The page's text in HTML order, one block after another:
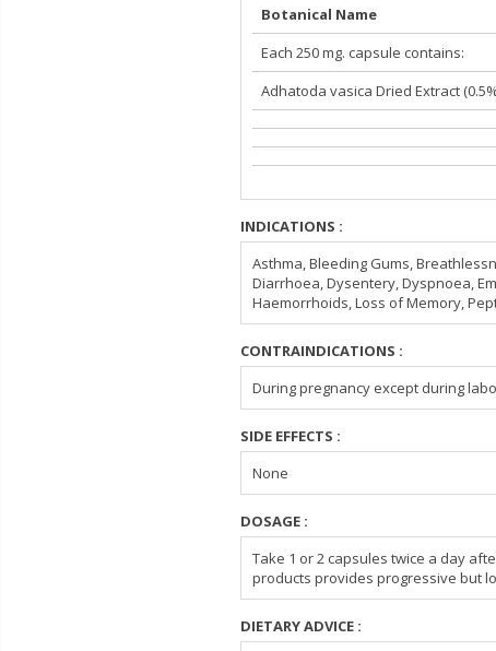
Botanical Name
Each 250 mg. capsule contains:
Adhatoda vasica Dried Extract
INDICATIONS :
Asthma, Bleeding Gums,
Diarrhoea, Dysentery, Dyspnoea,
Haemorrhoids, Loss of Memory,
CONTRAINDICATIONS :
During pregnancy except during
SIDE EFFECTS :
None
DOSAGE :
Take 1 or 2 capsules twice a day
products provides progressive but
DIETARY ADVICE :